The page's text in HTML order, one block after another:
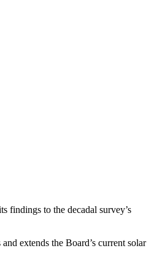
findings to the decadal survey’s
extends the Board’s current solar